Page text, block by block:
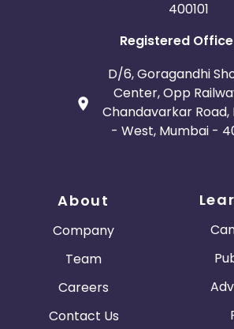
400101
Registered Office
D/6, Goragandhi
Center, Opp
Chandavarkar Road,
- West, Mumbai -
About
Company
Team
Careers
Contact Us